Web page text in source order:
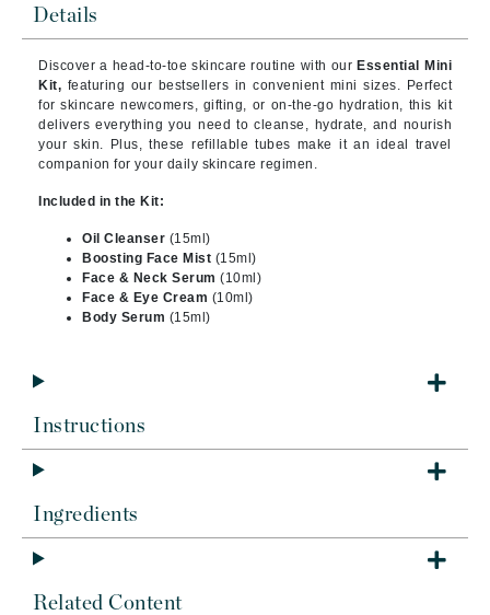
Details
Discover a head-to-toe skincare routine with our Essential Mini
Kit, featuring our bestsellers in convenient mini sizes. Perfect
for skincare newcomers, gifting, or on-the-go hydration, this kit
delivers everything you need to cleanse, hydrate, and nourish
your skin. Plus, these refillable tubes make it an ideal travel
companion for your daily skincare regimen.
Included in the Kit:
Oil Cleanser (15ml)
Boosting Face Mist (15ml)
Face & Neck Serum (10ml)
Face & Eye Cream (10ml)
Body Serum (15ml)
Instructions
Ingredients
Related Content